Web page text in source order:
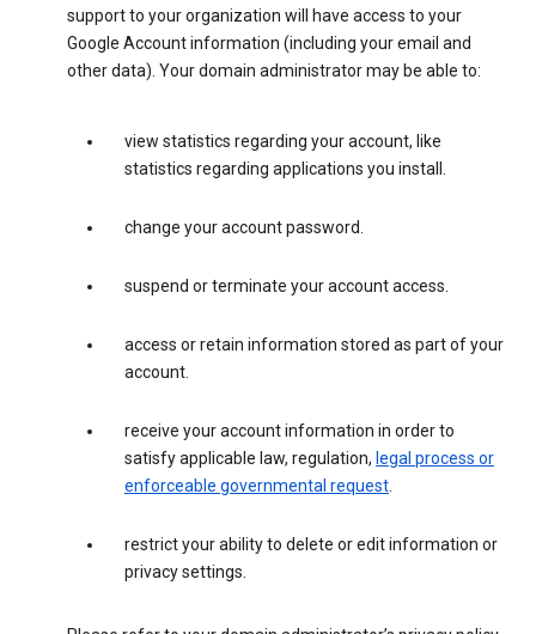
support to your organization will have access to your
Google Account information (including your email and
other data). Your domain administrator may be able to:
view statistics regarding your account, like
statistics regarding applications you install.
change your account password.
suspend or terminate your account access.
access or retain information stored as part of your
account.
receive your account information in order to
satisfy applicable law, regulation, legal process or
enforceable governmental request.
restrict your ability to delete or edit information or
privacy settings.